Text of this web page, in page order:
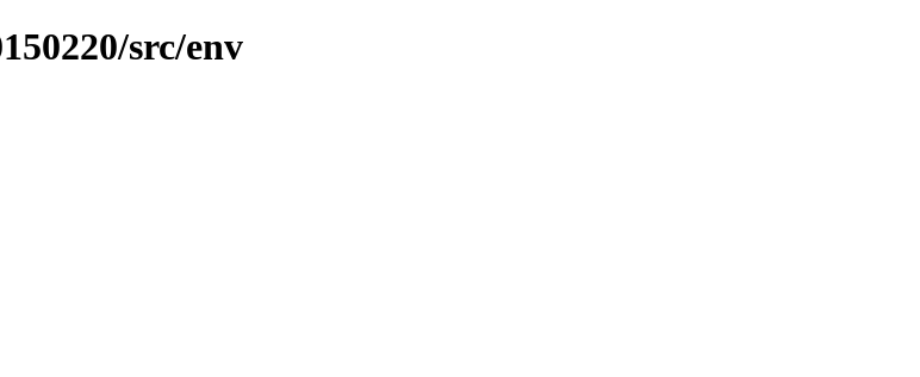
src/env